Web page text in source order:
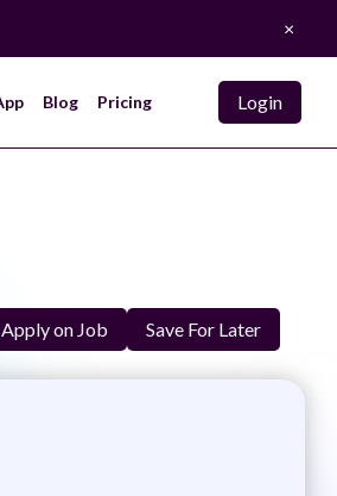
×
Blog Pricing Login
Apply on Job Save For Later